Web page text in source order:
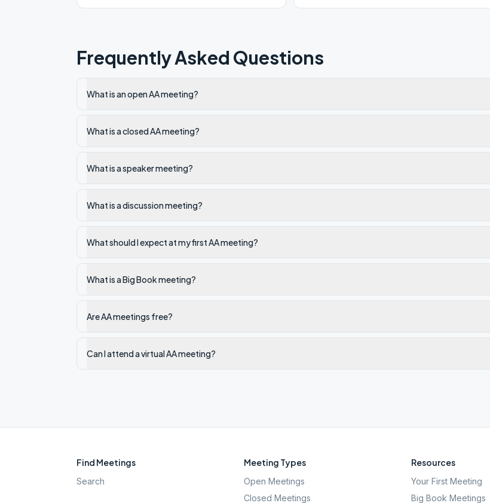
Frequently Asked Questions
What is an open AA meeting?
What is a closed AA meeting?
What is a speaker meeting?
What is a discussion meeting?
What should I expect at my first AA meeting?
What is a Big Book meeting?
Are AA meetings free?
Can I attend a virtual AA meeting?
Find Meetings
Search
Meeting Types
Open Meetings
Closed Meetings
Resources
Your First Meeting
Big Book Meetings